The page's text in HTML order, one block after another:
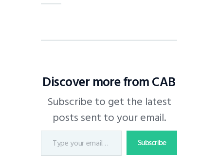
Discover more from CAB
Subscribe to get the latest
posts sent to your email.
Subscribe